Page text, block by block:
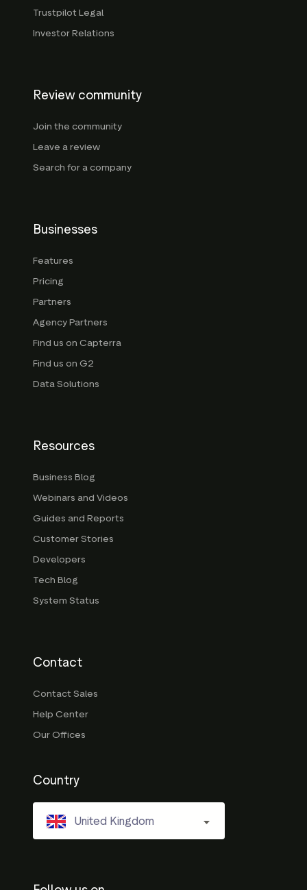
Trustpilot Legal
Investor Relations
Review community
Join the community
Leave a review
Search for a company
Businesses
Features
Pricing
Partners
Agency Partners
Find us on Capterra
Find us on G2
Data Solutions
Resources
Business Blog
Webinars and Videos
Guides and Reports
Customer Stories
Developers
Tech Blog
System Status
Contact
Contact Sales
Help Center
Our Offices
Country
United Kingdom